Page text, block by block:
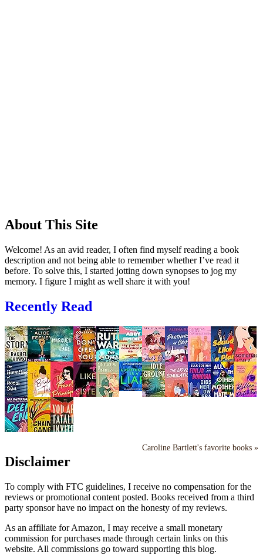
About This Site
Welcome! As an avid reader, I often find myself reading a book
description and not being able to remember whether I’ve read it
before. To solve this, I started jotting down synopses to jog my
memory. I figure I might as well share it with you!
Recently Read
Caroline Bartlett's favorite books »
Disclaimer
To comply with FTC guidelines, I receive no compensation for the
reviews or promotional content posted. Books received from a third
party sponsor have no impact on the honesty of my reviews.
As an affiliate for Amazon, I may receive a small monetary
commission for purchases made through certain links on this
website. All commissions go toward supporting this blog.